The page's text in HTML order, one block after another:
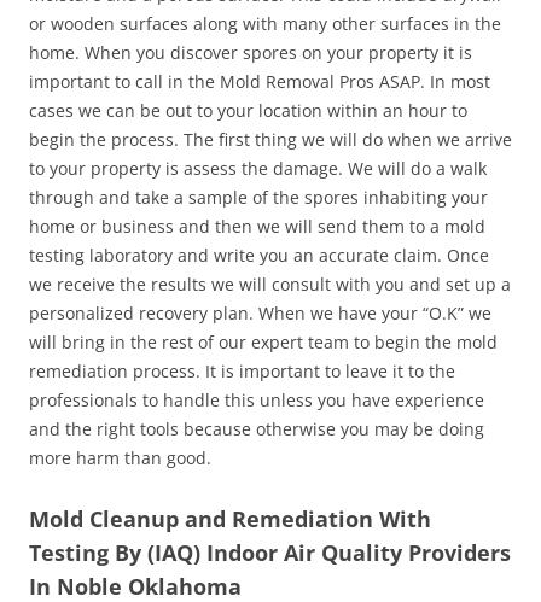
or wooden surfaces along with many other surfaces in the
home. When you discover spores on your property it is
important to call in the Mold Removal Pros ASAP. In most
cases we can be out to your location within an hour to
begin the process. The first thing we will do when we arrive
to your property is assess the damage. We will do a walk
through and take a sample of the spores inhabiting your
home or business and then we will send them to a mold
testing laboratory and write you an accurate claim. Once
we receive the results we will consult with you and set up a
personalized recovery plan. When we have your “O.K” we
will bring in the rest of our expert team to begin the mold
remediation process. It is important to leave it to the
professionals to handle this unless you have experience
and the right tools because otherwise you may be doing
more harm than good.
Mold Cleanup and Remediation With
Testing By (IAQ) Indoor Air Quality Providers
In Noble Oklahoma